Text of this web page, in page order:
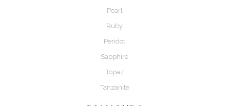
Pearl
Ruby
Peridot
Sapphire
Topaz
Tanzanite